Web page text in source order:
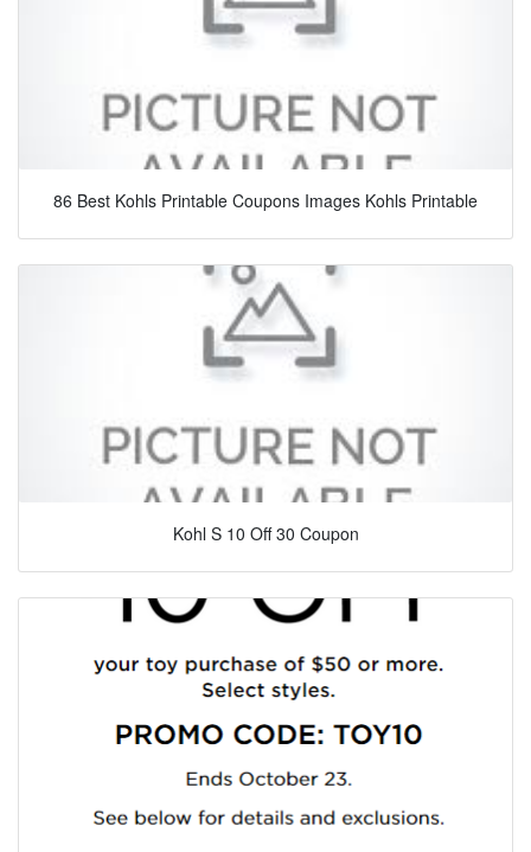
86 Best Kohls Printable Coupons Images Kohls Printable
Kohl S 10 Off 30 Coupon